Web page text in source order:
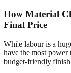
How Material
Final Price
While labour is a
have the most power
budget-friendly finish